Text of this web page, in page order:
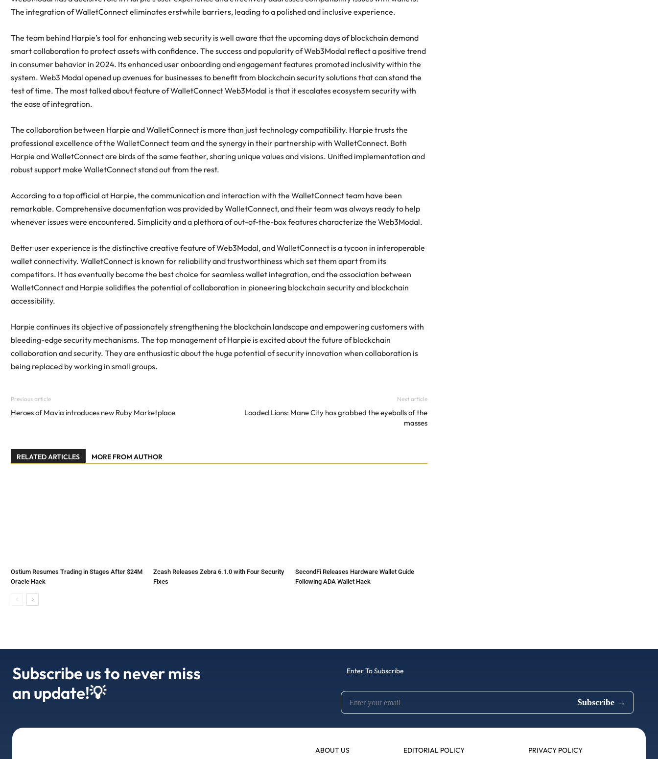
The integration of WalletConnect eliminates erstwhile barriers, leading to a polished and inclusive experience.
The team behind Harpie’s tool for enhancing web security is well aware that the upcoming days of blockchain demand
smart collaboration to protect assets with confidence. The success and popularity of Web3Modal reflect a positive trend
in consumer behavior in 2024. Its enhanced user onboarding and engagement features promoted inclusivity within the
system. Web3 Modal opened up avenues for businesses to benefit from blockchain security solutions that can stand the
test of time. The most talked about feature of WalletConnect Web3Modal is that it escalates ecosystem security with
the ease of integration.
The collaboration between Harpie and WalletConnect is more than just technology compatibility. Harpie trusts the
professional excellence of the WalletConnect team and the synergy in their partnership with WalletConnect. Both
Harpie and WalletConnect are birds of the same feather, sharing unique values and visions. Unified implementation and
robust support make WalletConnect stand out from the rest.
According to a top official at Harpie, the communication and interaction with the WalletConnect team have been
remarkable. Comprehensive documentation was provided by WalletConnect, and their team was always ready to help
whenever issues were encountered. Simplicity and a plethora of out-of-the-box features characterize the Web3Modal.
Better user experience is the distinctive creative feature of Web3Modal, and WalletConnect is a tycoon in interoperable
wallet connectivity. WalletConnect is known for reliability and trustworthiness which set them apart from its
competitors. It has eventually become the best choice for seamless wallet integration, and the association between
WalletConnect and Harpie solidifies the potential of collaboration in pioneering blockchain security and blockchain
accessibility.
Harpie continues its objective of passionately strengthening the blockchain landscape and empowering customers with
bleeding-edge security mechanisms. The top management of Harpie is excited about the future of blockchain
collaboration and security. They are enthusiastic about the huge potential of security innovation when collaboration is
being replaced by working in small groups.
Previous article
Heroes of Mavia introduces new Ruby Marketplace
Next article
Loaded Lions: Mane City has grabbed the eyeballs of the
masses
RELATED ARTICLES MORE FROM AUTHOR
Ostium Resumes Trading in Stages After $24M
Oracle Hack
Zcash Releases Zebra 6.1.0 with Four Security
Fixes
SecondFi Releases Hardware Wallet Guide
Following ADA Wallet Hack
Subscribe us to never miss
an update!💡
Enter To Subscribe
ABOUT US EDITORIAL POLICY PRIVACY POLICY